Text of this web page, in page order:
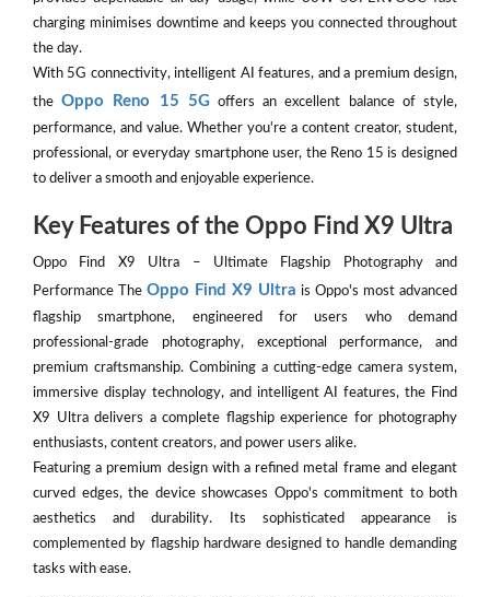
charging minimises downtime and keeps you connected throughout
the day.
With 5G connectivity, intelligent AI features, and a premium design,
theOppo Reno 15 5Goffers an excellent balance of style,
performance, and value. Whether you're a content creator, student,
professional, or everyday smartphone user, the Reno 15 is designed
to deliver a smooth and enjoyable experience.
Key Features of the Oppo Find X9 Ultra
Oppo Find X9 Ultra – Ultimate Flagship Photography and
Performance The Oppo Find X9 Ultra is Oppo's most advanced
flagship smartphone, engineered for users who demand
professional-grade photography, exceptional performance, and
premium craftsmanship. Combining a cutting-edge camera system,
immersive display technology, and intelligent AI features, the Find
X9 Ultra delivers a complete flagship experience for photography
enthusiasts, content creators, and power users alike.
Featuring a premium design with a refined metal frame and elegant
curved edges, the device showcases Oppo's commitment to both
aesthetics and durability. Its sophisticated appearance is
complemented by flagship hardware designed to handle demanding
tasks with ease.